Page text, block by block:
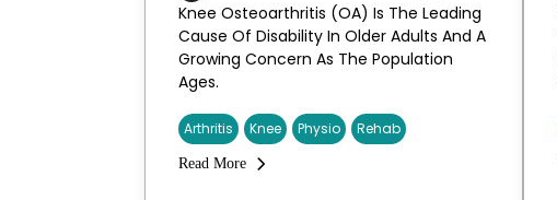
Knee Osteoarthritis (OA) Is The Leading
Cause Of Disability In Older Adults And A
Growing Concern As The Population
Ages.
Arthritis Knee Physio Rehab
Read More